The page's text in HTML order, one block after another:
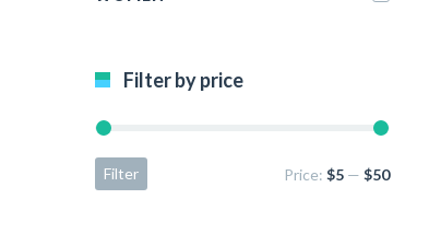
Filter by price
Filter Price: $5 — $50